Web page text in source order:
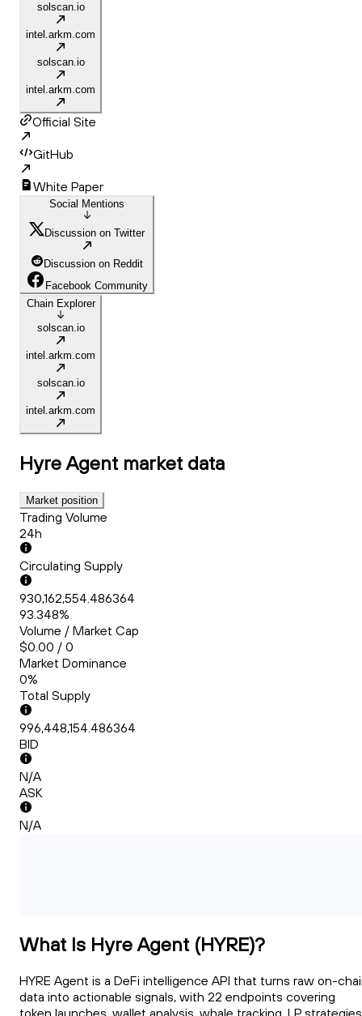
solscan.io
intel.arkm.com
solscan.io
intel.arkm.com
Official Site
GitHub
White Paper
Social Mentions
Discussion on Twitter
Discussion on Reddit
Facebook Community
Chain Explorer
solscan.io
intel.arkm.com
solscan.io
intel.arkm.com
Hyre Agent market data
Market position
Trading Volume
24h
Circulating Supply
930,162,554.486364
93.348%
Volume / Market Cap
$0.00 / 0
Market Dominance
0%
Total Supply
996,448,154.486364
BID
N/A
ASK
N/A
What Is Hyre Agent (HYRE)?
HYRE Agent is a DeFi intelligence API that turns raw on-
data into actionable signals, with 22 endpoints covering